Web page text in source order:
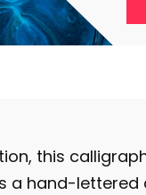
this
a hand-lettered